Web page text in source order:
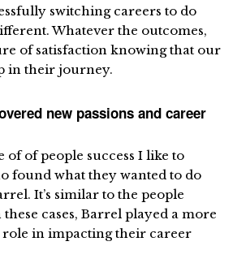
switching careers to do
Whatever the outcomes,
of satisfaction knowing that our
in their journey.
new passions and career
of people success I like to
found what they wanted to do
It’s similar to the people
these cases, Barrel played a more
role in impacting their career